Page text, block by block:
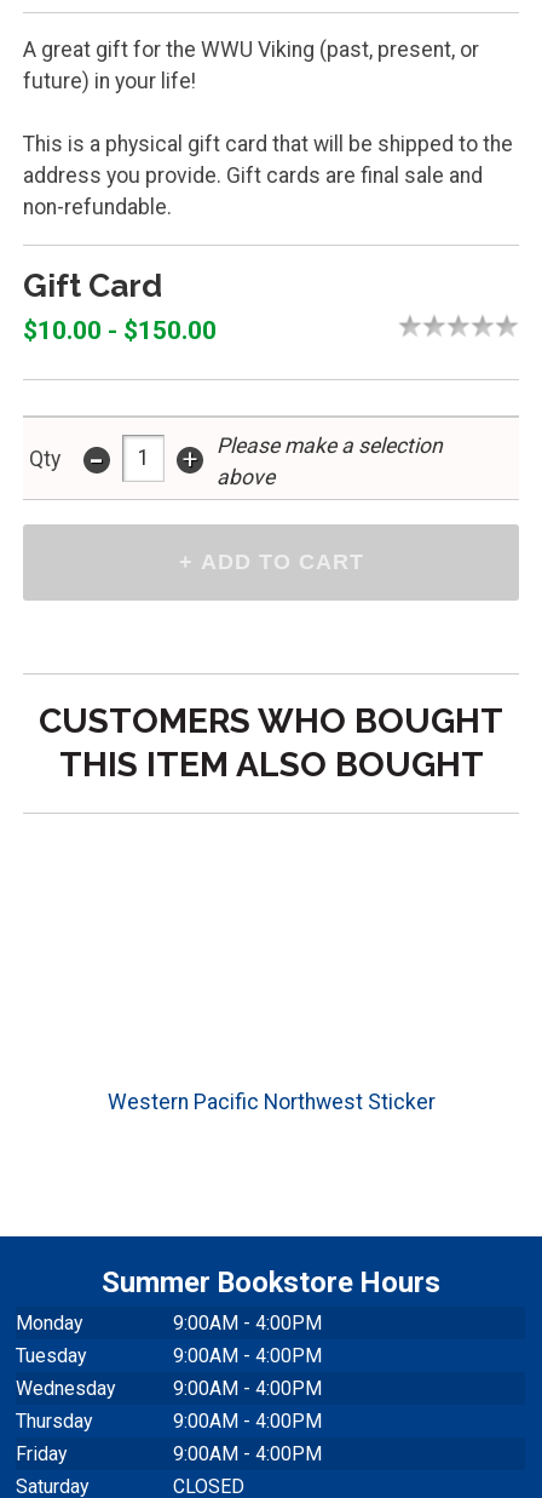
A great gift for the WWU Viking (past, present, or
future) in your life!
This is a physical gift card that will be shipped to the
address you provide. Gift cards are final sale and
non-refundable.
Gift Card
$10.00 - $150.00
Qty - +
Please make a selection
above
CUSTOMERS WHO BOUGHT
THIS ITEM ALSO BOUGHT
Western Pacific Northwest Sticker
Summer Bookstore Hours
Monday
9:00AM - 4:00PM
Tuesday
9:00AM - 4:00PM
Wednesday
9:00AM - 4:00PM
Thursday
9:00AM - 4:00PM
Friday
9:00AM - 4:00PM
Saturday
CLOSED